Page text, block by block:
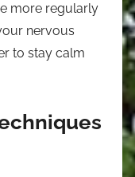
more regularly
nervous
to stay calm